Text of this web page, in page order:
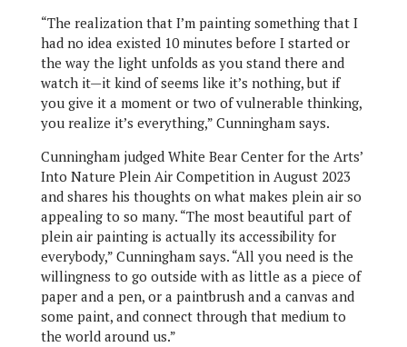
“The realization that I’m painting something that I
had no idea existed 10 minutes before I started or
the way the light unfolds as you stand there and
watch it—it kind of seems like it’s nothing, but if
you give it a moment or two of vulnerable thinking,
you realize it’s everything,” Cunningham says.
Cunningham judged White Bear Center for the Arts’
Into Nature Plein Air Competition in August 2023
and shares his thoughts on what makes plein air so
appealing to so many. “The most beautiful part of
plein air painting is actually its accessibility for
everybody,” Cunningham says. “All you need is the
willingness to go outside with as little as a piece of
paper and a pen, or a paintbrush and a canvas and
some paint, and connect through that medium to
the world around us.”